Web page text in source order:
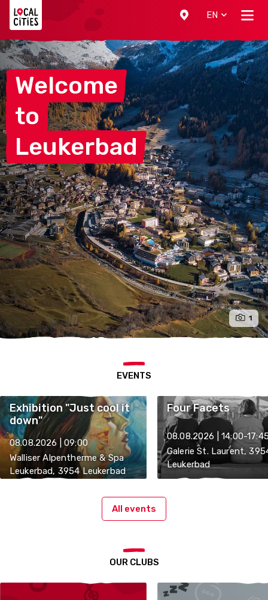
EN
Welcome
to
Leukerbad
1
EVENTS
Exhibition "Just cool it
down"
08.08.2026 | 09:00
Walliser Alpentherme & Spa
Leukerbad, 3954 Leukerbad
Four Facets
08.08.2026 | 14:00-
Galerie St. Laurent,
Leukerbad
All events
OUR CLUBS